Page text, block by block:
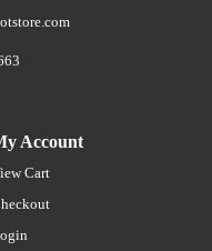
Account
Cart